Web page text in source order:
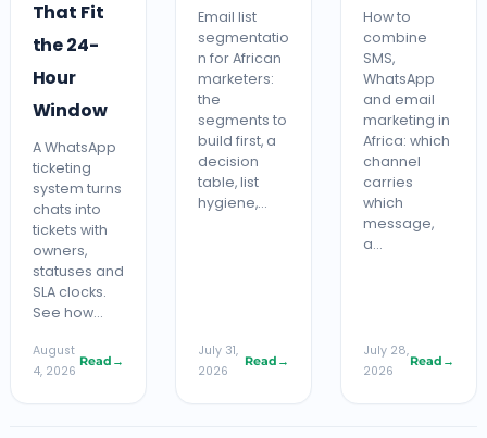
That Fit
the 24-
Hour
Window
A WhatsApp
ticketing
system turns
chats into
tickets with
owners,
statuses and
SLA clocks.
See how…
August
4, 2026
Read →
Email list
segmentatio
n for African
marketers:
the
segments to
build first, a
decision
table, list
hygiene,…
July 31,
2026
Read →
How to
combine
SMS,
WhatsApp
and email
marketing in
Africa: which
channel
carries
which
message,
a…
July 28,
2026
Read →